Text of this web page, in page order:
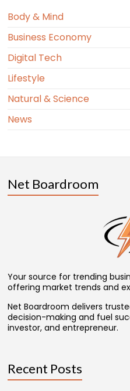
Body & Mind
Business Economy
Digital Tech
Lifestyle
Natural & Science
News
Net Boardroom
Your source for trending
offering market trends and
Net Boardroom delivers
decision-making and fuel
investor, and entrepreneur.
Recent Posts